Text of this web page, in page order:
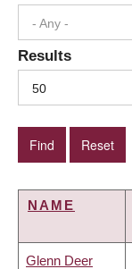
- Any -
Results
50
NAME
Glenn Deer